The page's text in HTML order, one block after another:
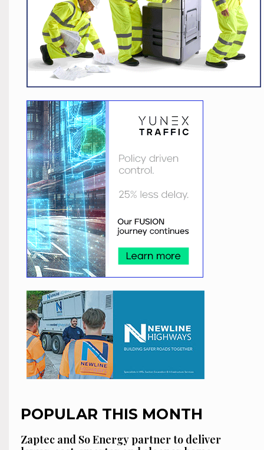
POPULAR THIS MONTH
Zaptec and So Energy partner to deliver